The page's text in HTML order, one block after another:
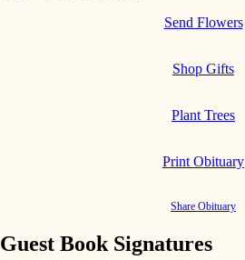
Send Flowers
Shop Gifts
Plant Trees
Print Obituary
Share Obituary
Guest Book Signatures